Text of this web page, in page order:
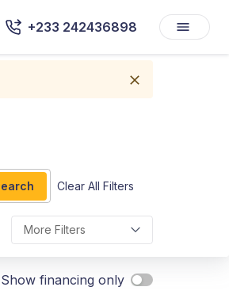
+233 242436898
Clear All Filters
More Filters
Show financing only